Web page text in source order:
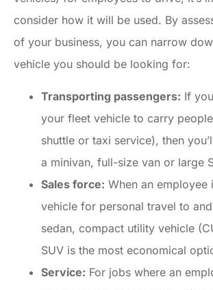
consider how it will be used. By
of your business, you can narrow
vehicle you should be looking for:
Transporting passengers: If
your fleet vehicle to carry
shuttle or taxi service), then
a minivan, full-size van or large
Sales force: When an employee
vehicle for personal travel to
sedan, compact utility vehicle
SUV is the most economical
Service: For jobs where an